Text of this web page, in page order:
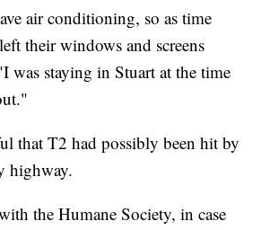
air conditioning, so as time
their windows and screens
was staying in Stuart at the time
that T2 had possibly been hit by
highway.
the Humane Society, in case